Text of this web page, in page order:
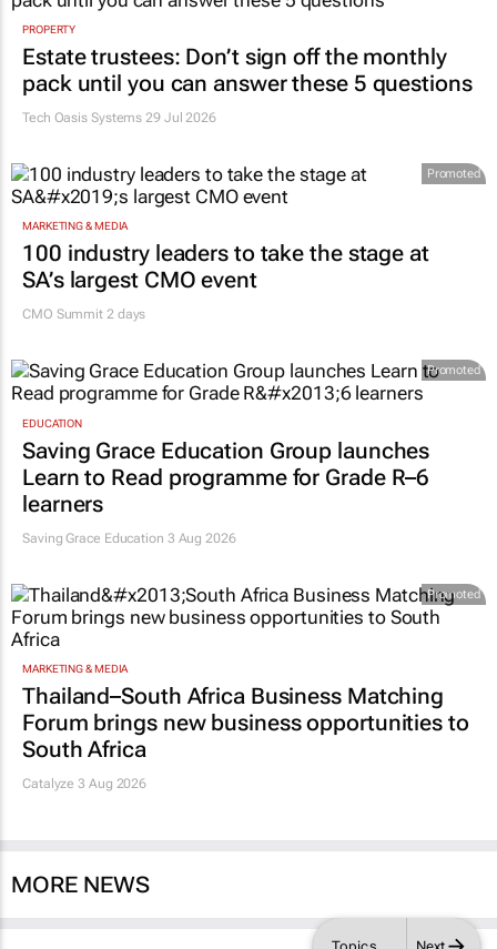
Topics Next
PROPERTY
Estate trustees: Don’t sign off the monthly
pack until you can answer these 5 questions
Tech Oasis Systems 29 Jul 2026
Promoted
MARKETING & MEDIA
100 industry leaders to take the stage at
SA’s largest CMO event
CMO Summit 2 days
Promoted
EDUCATION
Saving Grace Education Group launches
Learn to Read programme for Grade R–6
learners
Saving Grace Education 3 Aug 2026
Promoted
MARKETING & MEDIA
Thailand–South Africa Business Matching
Forum brings new business opportunities to
South Africa
Catalyze 3 Aug 2026
MORE NEWS